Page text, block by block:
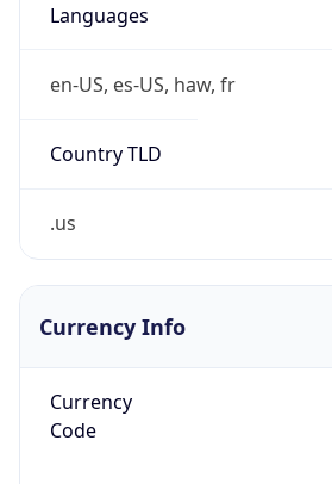
Languages
en-US, es-US, haw, fr
Country TLD
.us
Currency Info
Currency
Code